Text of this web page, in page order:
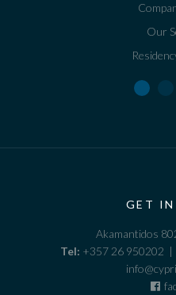
Our
GET IN
Akamantidos
Tel: +357 26 950202 |